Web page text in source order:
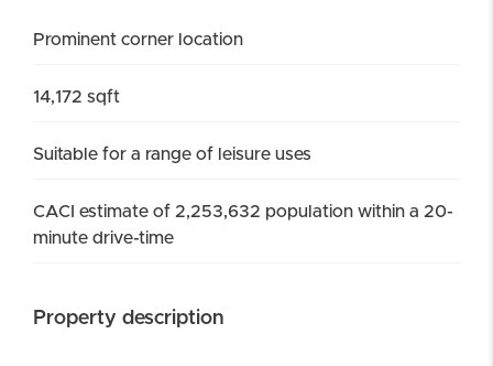
Prominent corner location
14,172 sqft
Suitable for a range of leisure uses
CACI estimate of 2,253,632 population within a 20-
minute drive-time
Property description